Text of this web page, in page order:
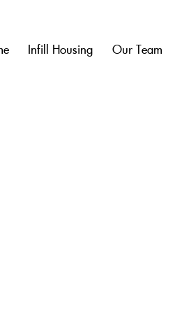
Infill Housing Our Team